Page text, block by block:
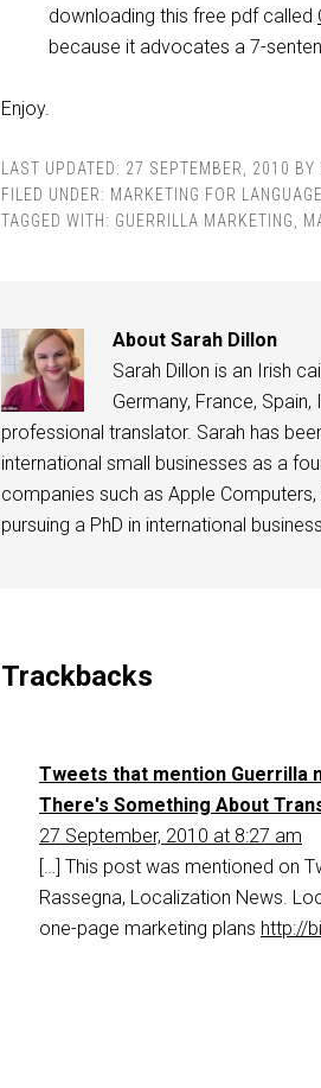
downloading this free pdf called
because it advocates a 7-
Enjoy.
LAST UPDATED: 27 SEPTEMBER, 2010 BY
FILED UNDER: MARKETING FOR
TAGGED WITH: GUERRILLA MARKETING
About Sarah Dillon
Sarah Dillon is an Irish
Germany, France,
professional translator. Sarah has
international small businesses as a
companies such as Apple
pursuing a PhD in international
Trackbacks
Tweets that mention Guerrilla
There's Something About
27 September, 2010 at 8:27 am
[…] This post was mentioned on
Rassegna, Localization News.
one-page marketing plans http://